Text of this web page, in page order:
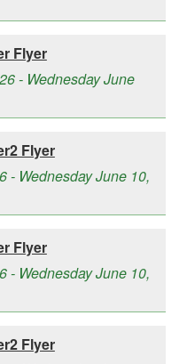
Flyer
- Wednesday June
Flyer
- Wednesday June 10,
Flyer
- Wednesday June 10,
Flyer